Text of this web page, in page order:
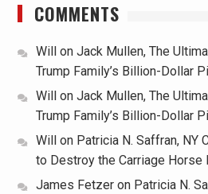
COMMENTS
Will on Jack Mullen, The
Trump Family’s Billion-Dollar
Will
on Jack Mullen, The
Trump Family’s Billion-Dollar
Will
on Patricia N. Saffran, NY
to Destroy the Carriage Horse
James Fetzeron Patricia N.